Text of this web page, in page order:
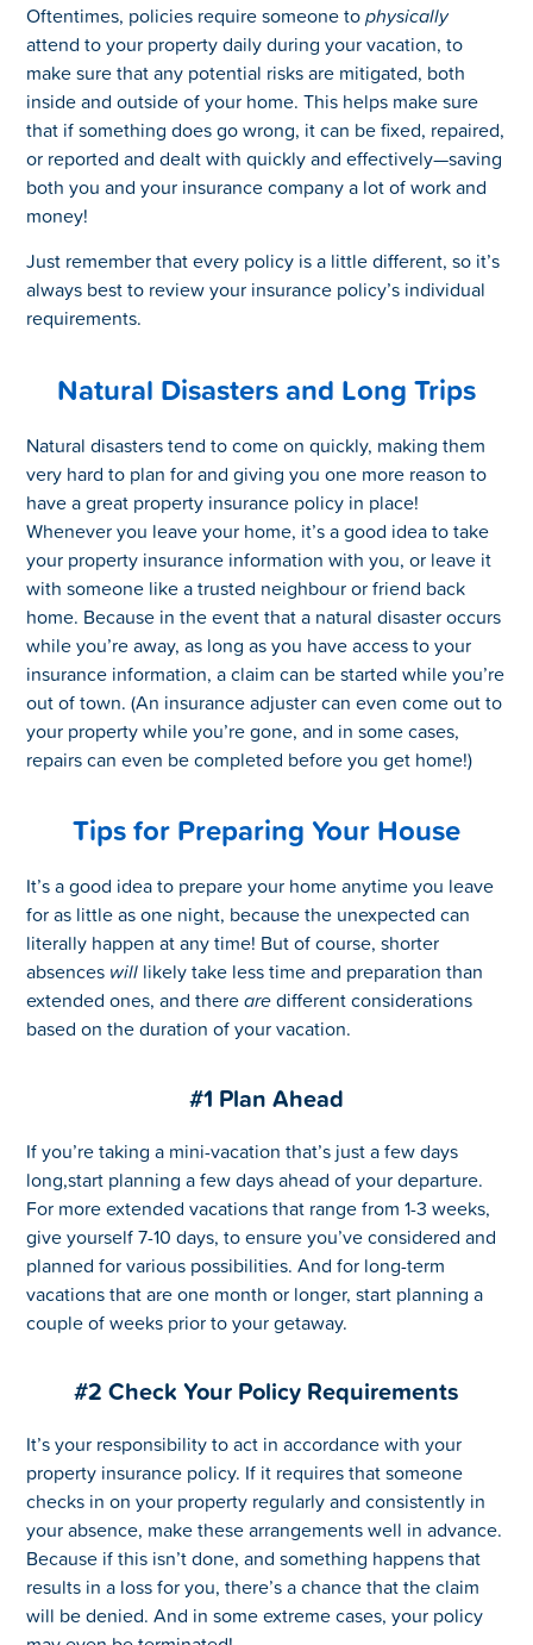
Oftentimes, policies require someone tophysically
attend to your property daily during your vacation, to
make sure that any potential risks are mitigated, both
inside and outside of your home. This helps make sure
that if something does go wrong, it can be fixed, repaired,
or reported and dealt with quickly and effectively—saving
both you and your insurance company a lot of work and
money!
Just remember that every policy is a little different, so it’s
always best to review your insurance policy’s individual
requirements.
Natural Disasters and Long Trips
Natural disasters tend to come on quickly, making them
very hard to plan for and giving you one more reason to
have a great property insurance policy in place!
Whenever you leave your home, it’s a good idea to take
your property insurance information with you, or leave it
with someone like a trusted neighbour or friend back
home. Because in the event that a natural disaster occurs
while you’re away, as long as you have access to your
insurance information, a claim can be started while you’re
out of town. (An insurance adjuster can even come out to
your property while you’re gone, and in some cases,
repairs can even be completed before you get home!)
Tips for Preparing Your House
It’s a good idea to prepare your home anytime you leave
for as little as one night, because the unexpected can
literally happen at any time! But of course, shorter
absences will likely take less time and preparation than
extended ones, and therearedifferent considerations
based on the duration of your vacation.
#1 Plan Ahead
If you’re taking a mini-vacation that’s just a few days
long,start planning a few days ahead of your departure.
For more extended vacations that range from 1-3 weeks,
give yourself 7-10 days, to ensure you’ve considered and
planned for various possibilities. And for long-term
vacations that are one month or longer, start planning a
couple of weeks prior to your getaway.
#2 Check Your Policy Requirements
It’s your responsibility to act in accordance with your
property insurance policy. If it requires that someone
checks in on your property regularly and consistently in
your absence, make these arrangements well in advance.
Because if this isn’t done, and something happens that
results in a loss for you, there’s a chance that the claim
will be denied. And in some extreme cases, your policy